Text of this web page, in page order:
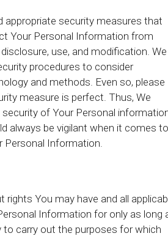
appropriate security measures that
Your Personal Information from
use, and modification. We
procedures to consider
and methods. Even so, please
measure is perfect. Thus, We
of Your Personal
always be vigilant when it comes to
Personal Information.
You may have and all
Information for only as long
to carry out the purposes for which